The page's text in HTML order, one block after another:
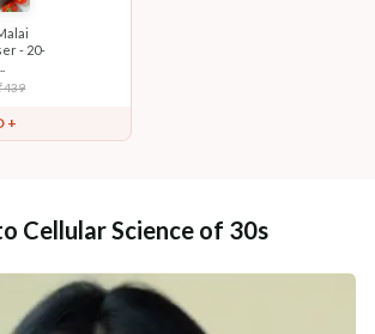
- 20-
439
+
Cellular Science of 30s